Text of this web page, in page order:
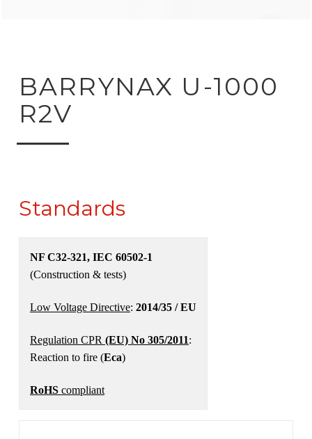
to product search
BARRYNAX U-1000
R2V
Standards
NF C32-321, IEC 60502-1
(Construction & tests)
Low Voltage Directive: 2014/35 / EU
Regulation CPR (EU) No 305/2011:
Reaction to fire (Eca)
RoHS compliant